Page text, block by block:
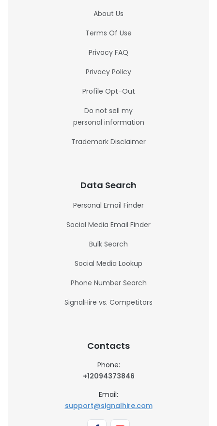
About Us
Terms Of Use
Privacy FAQ
Privacy Policy
Profile Opt-Out
Do not sell my
personal information
Trademark Disclaimer
Data Search
Personal Email Finder
Social Media Email Finder
Bulk Search
Social Media Lookup
Phone Number Search
SignalHire vs. Competitors
Contacts
Phone:
+12094373846
Email:
support@signalhire.com